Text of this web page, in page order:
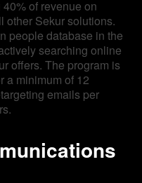
of revenue on
other Sekur solutions.
people database in the
searching online
offers. The program is
a minimum of 12
emails per